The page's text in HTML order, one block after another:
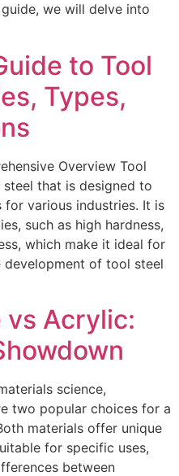
we will delve into
to Tool
Types,
Overview Tool
that is designed to
various industries. It is
such as high hardness,
which make it ideal for
development of tool steel
vs Acrylic:
science,
two popular choices for a
materials offer unique
for specific uses,
between